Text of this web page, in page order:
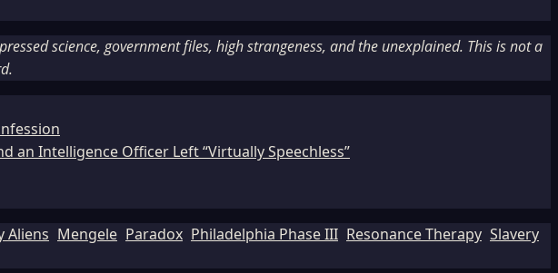
science, government files, high strangeness, and the unexplained. This is not a
an Intelligence Officer Left “Virtually Speechless”
Aliens Mengele Paradox Philadelphia Phase III Resonance Therapy Slavery